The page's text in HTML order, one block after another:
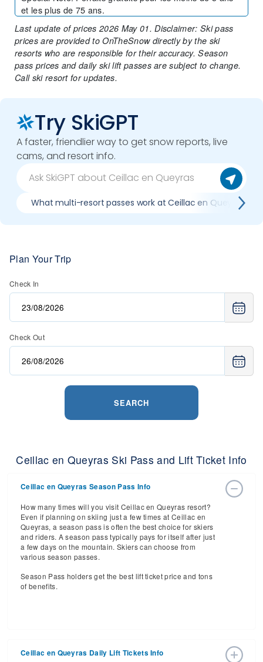
et les plus de 75 ans.
Last update of prices 2026 May 01. Disclaimer: Ski pass
prices are provided to OnTheSnow directly by the ski
resorts who are responsible for their accuracy. Season
pass prices and daily ski lift passes are subject to change.
Call ski resort for updates.
Try SkiGPT
A faster, friendlier way to get snow reports, live
cams, and resort info.
What multi-resort passes work at Ceillac en Queyras
Plan Your Trip
Check In
Check Out
SEARCH
Ceillac en Queyras Ski Pass and Lift Ticket Info
Ceillac en Queyras Season Pass Info
How many times will you visit Ceillac en Queyras resort?
Even if planning on skiing just a few times at Ceillac en
Queyras, a season pass is often the best choice for skiers
and riders. A season pass typically pays for itself after just
a few days on the mountain. Skiers can choose from
various season passes.
Season Pass holders get the best lift ticket price and tons
of benefits.
Ceillac en Queyras Daily Lift Tickets Info